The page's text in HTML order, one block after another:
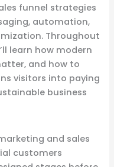
funnel strategies
automation,
Throughout
learn how modern
and how to
visitors into paying
business
and sales
customers